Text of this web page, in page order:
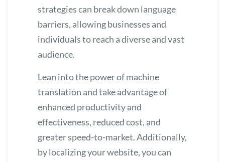
strategies can break down language
barriers, allowing businesses and
individuals to reach a diverse and vast
audience.
Lean into the power of machine
translation and take advantage of
enhanced productivity and
effectiveness, reduced cost, and
greater speed-to-market. Additionally,
by localizing your website, you can